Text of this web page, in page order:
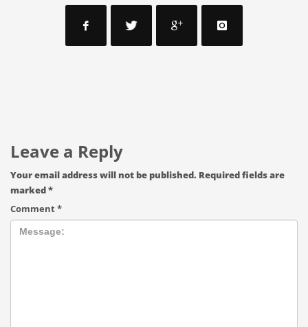
Leave a Reply
Your email address will not be published. Required fields are
marked*
Comment*